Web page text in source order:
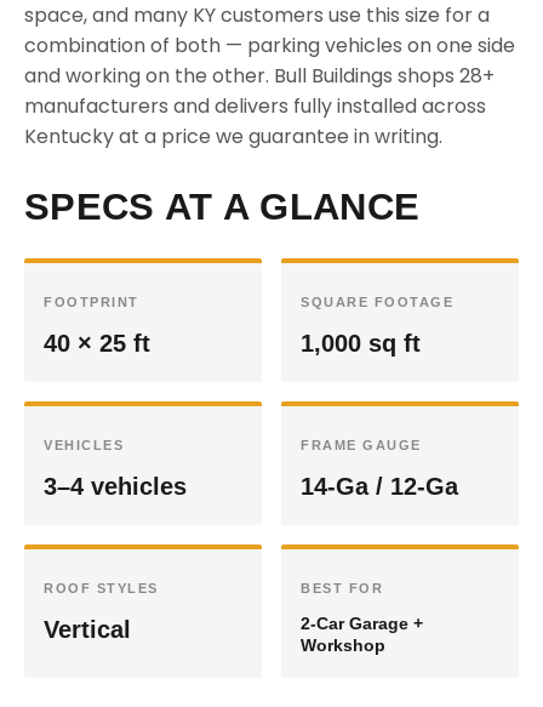
space, and many KY customers use this size for a
combination of both — parking vehicles on one side
and working on the other. Bull Buildings shops 28+
manufacturers and delivers fully installed across
Kentucky at a price we guarantee in writing.
SPECS AT A GLANCE
FOOTPRINT
40 × 25 ft
SQUARE FOOTAGE
1,000 sq ft
VEHICLES
3–4 vehicles
FRAME GAUGE
14-Ga / 12-Ga
ROOF STYLES
Vertical
BEST FOR
2-Car Garage +
Workshop